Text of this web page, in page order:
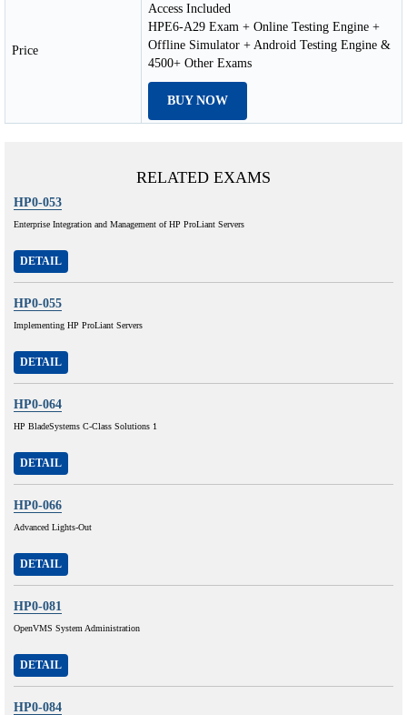
Price
Access Included
HPE6-A29 Exam + Online Testing Engine +
Offline Simulator + Android Testing Engine &
4500+ Other Exams
BUY NOW
RELATED EXAMS
HP0-053
Enterprise Integration and Management of HP ProLiant Servers
DETAIL
HP0-055
Implementing HP ProLiant Servers
DETAIL
HP0-064
HP BladeSystems C-Class Solutions 1
DETAIL
HP0-066
Advanced Lights-Out
DETAIL
HP0-081
OpenVMS System Administration
DETAIL
HP0-084